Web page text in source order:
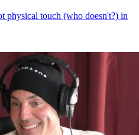
physical touch (who doesn't?) in